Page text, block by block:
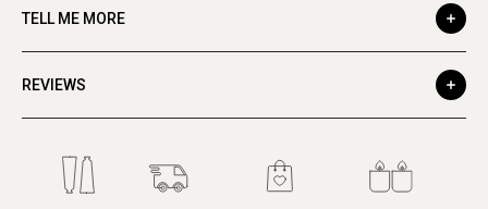
TELL ME MORE
REVIEWS